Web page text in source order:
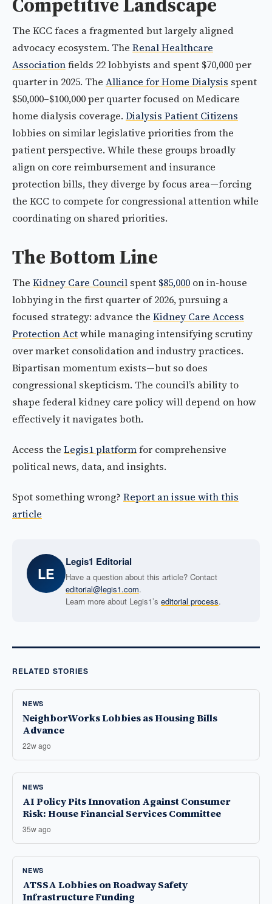
The KCC faces a fragmented but largely aligned
advocacy ecosystem. The Renal Healthcare
Associationfields 22 lobbyists and spent $70,000 per
quarter in 2025. The Alliance for Home Dialysis spent
$50,000–$100,000 per quarter focused on Medicare
home dialysis coverage. Dialysis Patient Citizens
lobbies on similar legislative priorities from the
patient perspective. While these groups broadly
align on core reimbursement and insurance
protection bills, they diverge by focus area—forcing
the KCC to compete for congressional attention while
coordinating on shared priorities.
The Bottom Line
The Kidney Care Council spent $85,000 on in-house
lobbying in the first quarter of 2026, pursuing a
focused strategy: advance the Kidney Care Access
Protection Actwhile managing intensifying scrutiny
over market consolidation and industry practices.
Bipartisan momentum exists—but so does
congressional skepticism. The council’s ability to
shape federal kidney care policy will depend on how
effectively it navigates both.
Access the Legis1 platformfor comprehensive
political news, data, and insights.
Spot something wrong? Report an issue with this
article
LE
Legis1 Editorial
Have a question about this article? Contact
editorial@legis1.com.
Learn more about Legis1’s editorial process.
RELATED STORIES
NEWS
NeighborWorks Lobbies as Housing Bills
Advance
22w ago
NEWS
AI Policy Pits Innovation Against Consumer
Risk: House Financial Services Committee
35w ago
NEWS
ATSSA Lobbies on Roadway Safety
Infrastructure Funding